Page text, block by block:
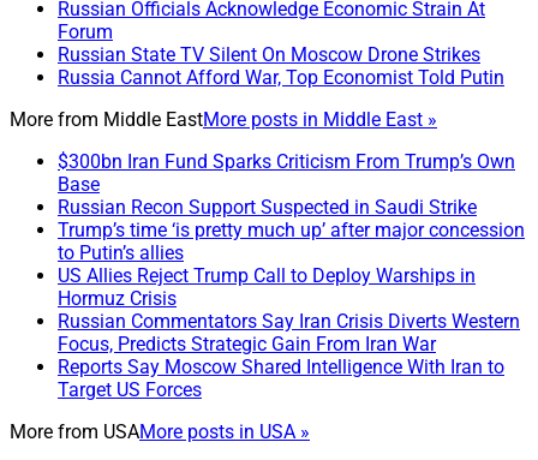
Russian Officials Acknowledge Economic Strain At
Forum
Russian State TV Silent On Moscow Drone Strikes
Russia Cannot Afford War, Top Economist Told Putin
More from Middle EastMore posts in Middle East »
$300bn Iran Fund Sparks Criticism From Trump’s Own
Base
Russian Recon Support Suspected in Saudi Strike
Trump’s time ‘is pretty much up’ after major concession
to Putin’s allies
US Allies Reject Trump Call to Deploy Warships in
Hormuz Crisis
Russian Commentators Say Iran Crisis Diverts Western
Focus, Predicts Strategic Gain From Iran War
Reports Say Moscow Shared Intelligence With Iran to
Target US Forces
More from USAMore posts in USA »